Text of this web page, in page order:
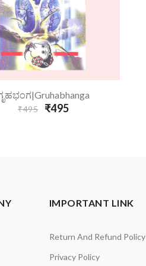
Add To Cart
₹495 ₹495
IMPORTANT LINK
Return And Refund Policy
Privacy Policy